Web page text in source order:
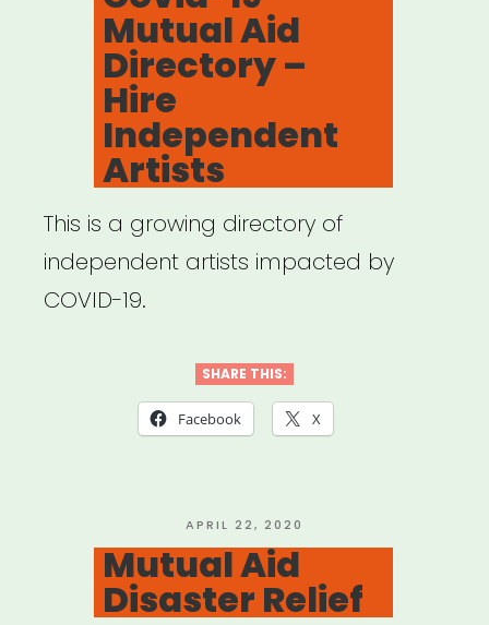
Antal”
Mutual Aid
Directory –
Hire
Independent
Artists
This is a growing directory of
independent artists impacted by
COVID-19.
SHARE THIS:
Facebook X
POSTED
ON
APRIL 22, 2020
Mutual Aid
Disaster Relief